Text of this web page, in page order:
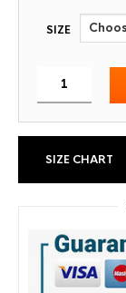
SIZE
SIZE CHART